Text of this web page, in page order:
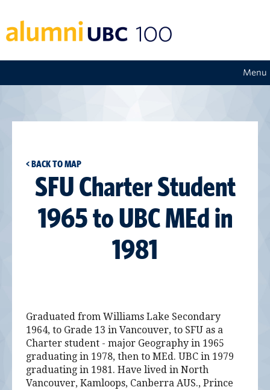
Menu
< BACK TO MAP
SFU Charter Student
1965 to UBC MEd in
1981
Graduated from Williams Lake Secondary
1964, to Grade 13 in Vancouver, to SFU as a
Charter student - major Geography in 1965
graduating in 1978, then to MEd. UBC in 1979
graduating in 1981. Have lived in North
Vancouver, Kamloops, Canberra AUS., Prince